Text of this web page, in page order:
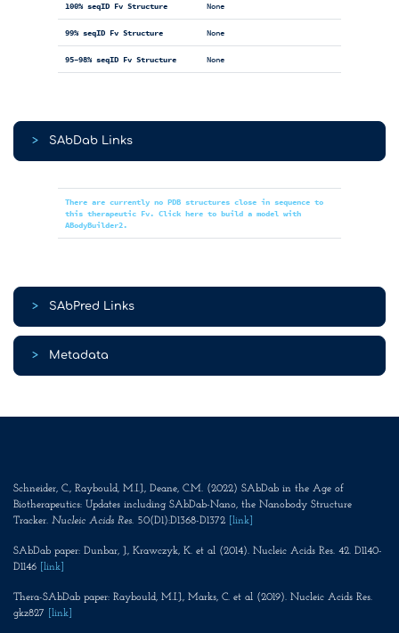
100% seqID Fv Structure None
99% seqID Fv Structure None
95-98% seqID Fv Structure None
> SAbDab Links
There are currently no PDB structures close in sequence to
this therapeutic Fv. Click here to build a model with
ABodyBuilder2.
> SAbPred Links
> Metadata
Schneider, C., Raybould, M.I.J., Deane, C.M. (2022) SAbDab in the Age of
Biotherapeutics: Updates including SAbDab-Nano, the Nanobody Structure
Tracker. Nucleic Acids Res. 50(D1):D1368-D1372 [link]
SAbDab paper: Dunbar, J., Krawczyk, K. et al (2014). Nucleic Acids Res. 42. D1140-
D1146
[link]
Thera-SAbDab paper: Raybould, M.I.J., Marks, C. et al (2019). Nucleic Acids Res.
gkz827
[link]